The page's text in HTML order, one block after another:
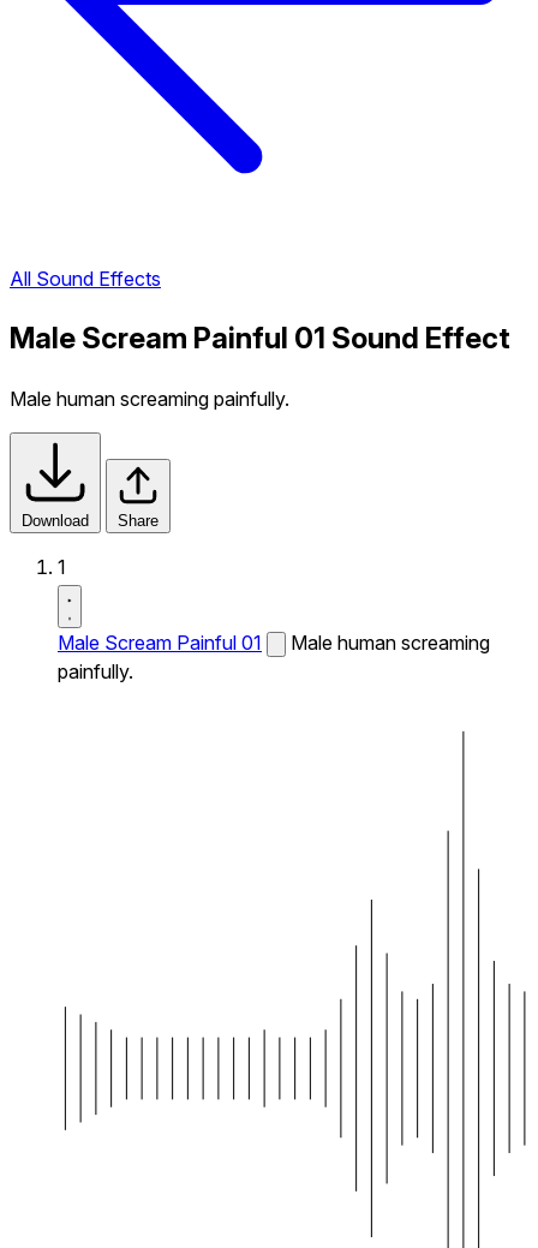
All Sound Effects
Male Scream Painful 01 Sound Effect
Male human screaming painfully.
Download Share
1
Male Scream Painful 01
Male human screaming
painfully.